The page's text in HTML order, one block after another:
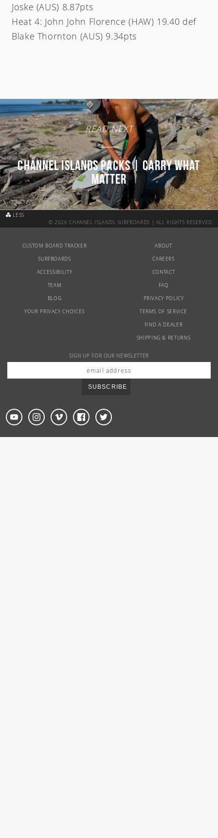
Joske (AUS) 8.87pts
Heat 4: John John Florence (HAW) 19.40 def
Blake Thornton (AUS) 9.34pts
READ NEXT
Channel Islands Packs | Carry What
Matter
LESS
© 2026 CHANNEL ISLANDS SURFBOARDS | ALL RIGHTS RESERVED
CUSTOM BOARD TRACKER
SURFBOARDS
ACCESSIBILITY
TEAM
BLOG
YOUR PRIVACY CHOICES
ABOUT
CAREERS
CONTACT
FAQ
PRIVACY POLICY
TERMS OF SERVICE
FIND A DEALER
SHIPPING & RETURNS
SIGN UP FOR OUR NEWSLETTER